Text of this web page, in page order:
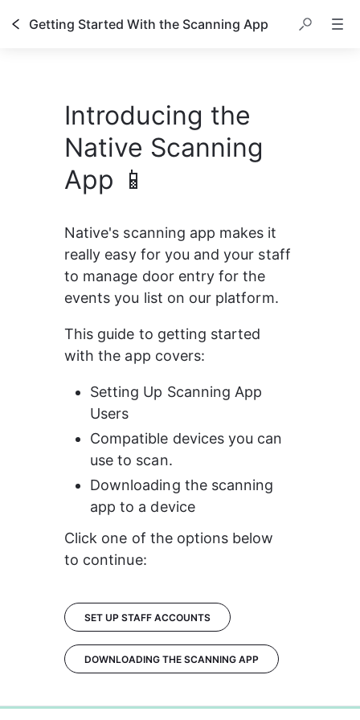
Getting Started With the Scanning App
Introducing the
Native Scanning
App 📱
Native's scanning app makes it
really easy for you and your staff
to manage door entry for the
events you list on our platform.
This guide to getting started
with the app covers:
Setting Up Scanning App
Users
Compatible devices you can
use to scan.
Downloading the scanning
app to a device
Click one of the options below
to continue:
SET UP STAFF ACCOUNTS
DOWNLOADING THE SCANNING APP
0%